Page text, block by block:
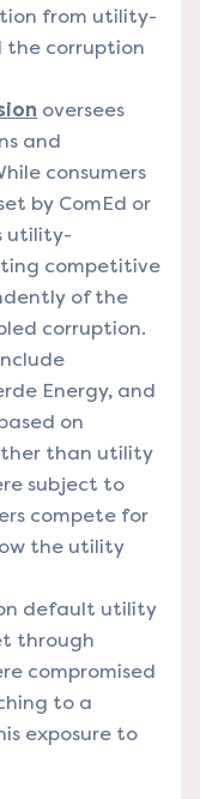
from utility-
the corruption
oversees
and
consumers
by ComEd or
utility-
competitive
of the
corruption.
Energy, and
on
than utility
subject to
compete for
the utility
default utility
through
compromised
to a
exposure to